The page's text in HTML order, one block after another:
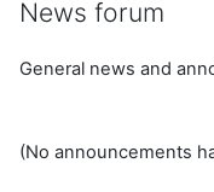
News forum
General news and
(No announcements